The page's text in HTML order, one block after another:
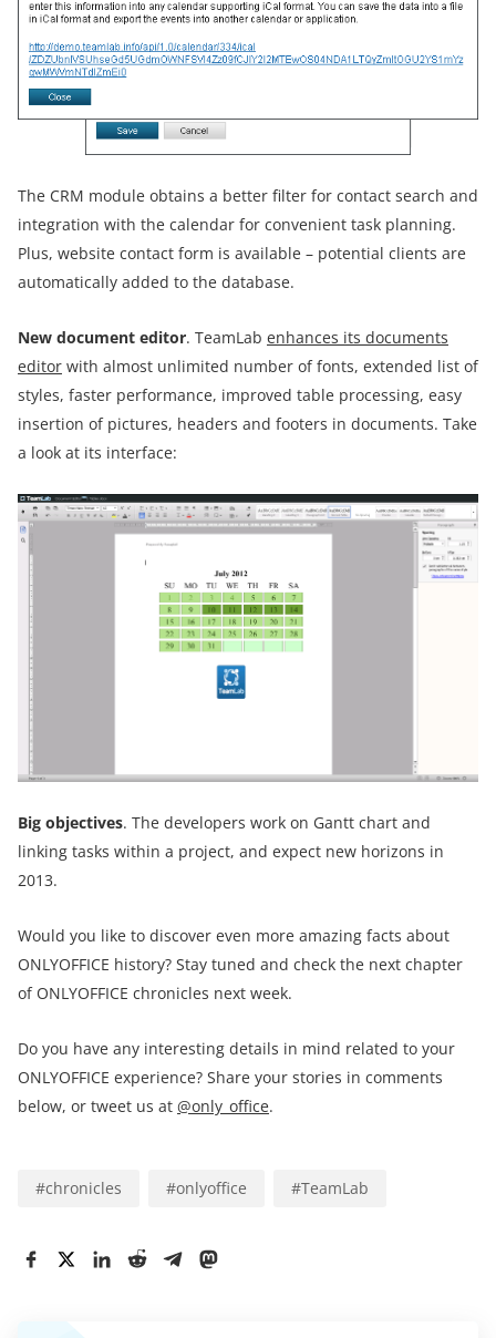
The CRM module obtains a better filter for contact search and
integration with the calendar for convenient task planning.
Plus, website contact form is available – potential clients are
automatically added to the database.
New document editor. TeamLab enhances its documents
editor with almost unlimited number of fonts, extended list of
styles, faster performance, improved table processing, easy
insertion of pictures, headers and footers in documents. Take
a look at its interface:
Big objectives. The developers work on Gantt chart and
linking tasks within a project, and expect new horizons in
2013.
Would you like to discover even more amazing facts about
ONLYOFFICE history? Stay tuned and check the next chapter
of ONLYOFFICE chronicles next week.
Do you have any interesting details in mind related to your
ONLYOFFICE experience? Share your stories in comments
below, or tweet us at @only_office.
#chronicles #onlyoffice #TeamLab